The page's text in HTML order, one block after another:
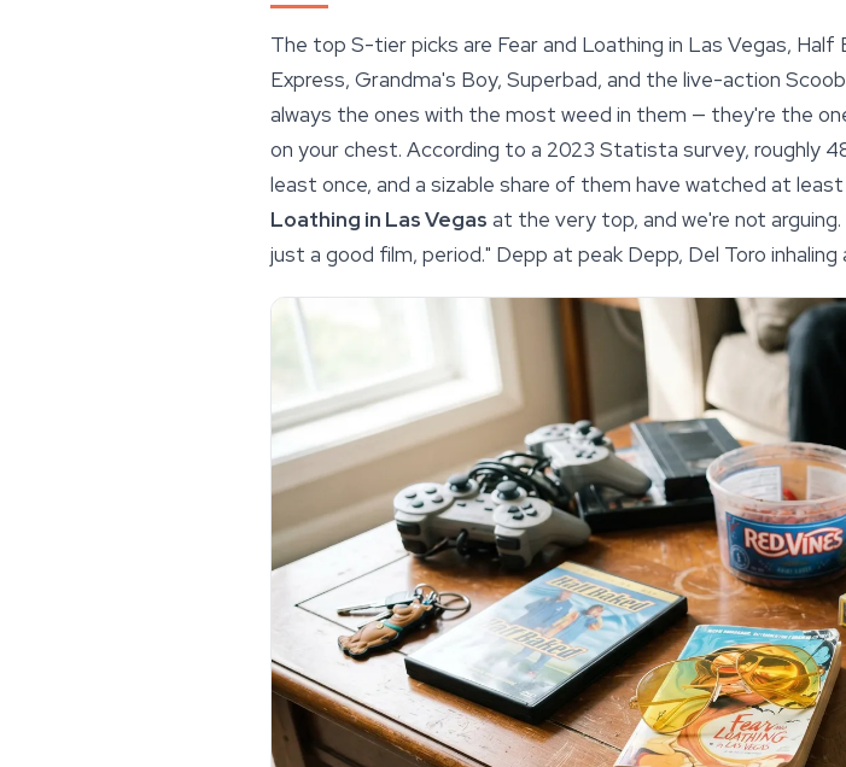
The top S-tier picks are Fear and Loathing in Las Vegas, Half
Express, Grandma's Boy, Superbad, and the live-action
always the ones with the most weed in them — they're the
on your chest. According to a 2023 Statista survey, roughly
least once, and a sizable share of them have watched at
Loathing in Las Vegas at the very top, and we're not
just a good film, period." Depp at peak Depp, Del Toro